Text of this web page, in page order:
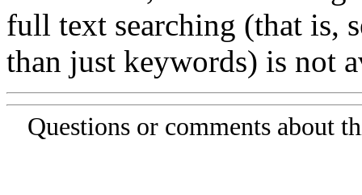
full text searching (that is,
than just keywords) is not
Questions or comments about